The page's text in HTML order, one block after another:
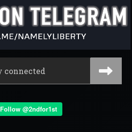
Follow @2ndfor1st